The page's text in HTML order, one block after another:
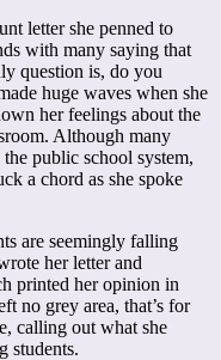
letter she penned to
with many saying that
question is, do you
huge waves when she
her feelings about the
Although many
public school system,
a chord as she spoke
are seemingly falling
her letter and
printed her opinion in
no grey area, that’s for
calling out what she
students.